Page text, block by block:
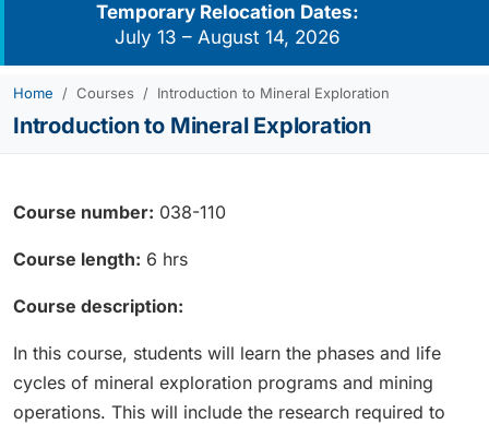
Temporary Relocation Dates:
July 13 – August 14, 2026
Home Courses Introduction to Mineral Exploration
Introduction to Mineral Exploration
Course number: 038-110
Course length: 6 hrs
Course description:
In this course, students will learn the phases and life
cycles of mineral exploration programs and mining
operations. This will include the research required to